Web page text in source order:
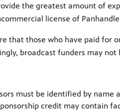
the greatest amount of
license of Panhandle
that those who have paid for
broadcast funders may not
must be identified by name
credit may contain